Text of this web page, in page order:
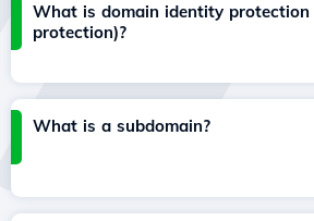
What is domain identity protection
protection)?
What is a subdomain?